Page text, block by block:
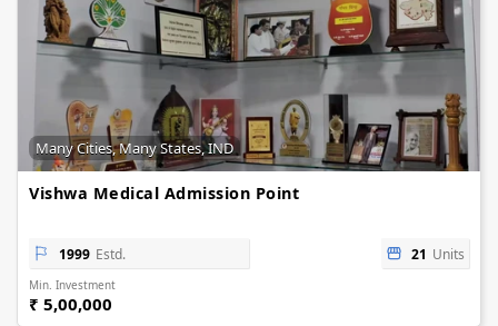
Many Cities, Many States, IND
Vishwa Medical Admission Point
1999 Estd. 21 Units
Min. Investment
₹ 5,00,000